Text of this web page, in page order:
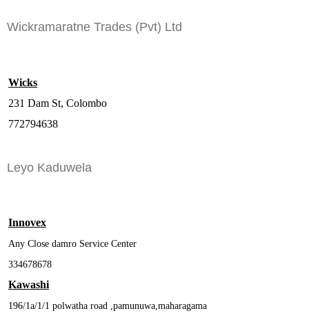
Wickramaratne Trades (Pvt) Ltd
Wicks
231 Dam St, Colombo
772794638
Leyo Kaduwela
Innovex
Any Close damro Service Center
334678678
Kawashi
196/1a/1/1 polwatha road ,pamunuwa,maharagama